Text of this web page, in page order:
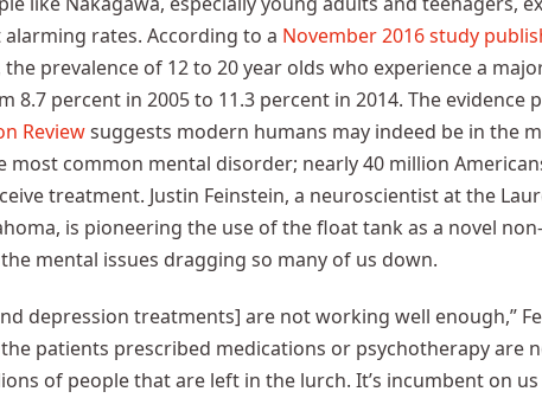
rates. According to a November 2016 study
the prevalence of 12 to 20 year olds who experience a
8.7 percent in 2005 to 11.3 percent in 2014. The evidence
Reviewsuggests modern humans may indeed be in the
most common mental disorder; nearly 40 million
treatment. Justin Feinstein, a neuroscientist at the
is pioneering the use of the float tank as a novel
mental issues dragging so many of us down.
depression treatments] are not working well enough,”
patients prescribed medications or psychotherapy are
of people that are left in the lurch. It’s incumbent on